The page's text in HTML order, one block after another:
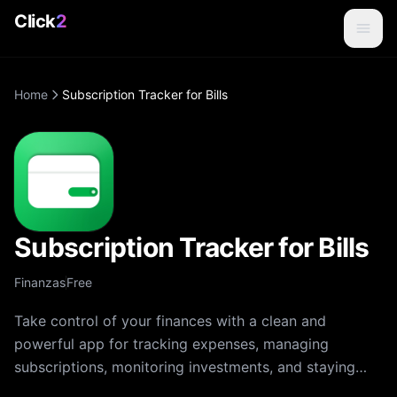
Click2
Home Subscription Tracker for Bills
Subscription Tracker for Bills
FinanzasFree
Take control of your finances with a clean and
powerful app for tracking expenses, managing
subscriptions, monitoring investments, and staying